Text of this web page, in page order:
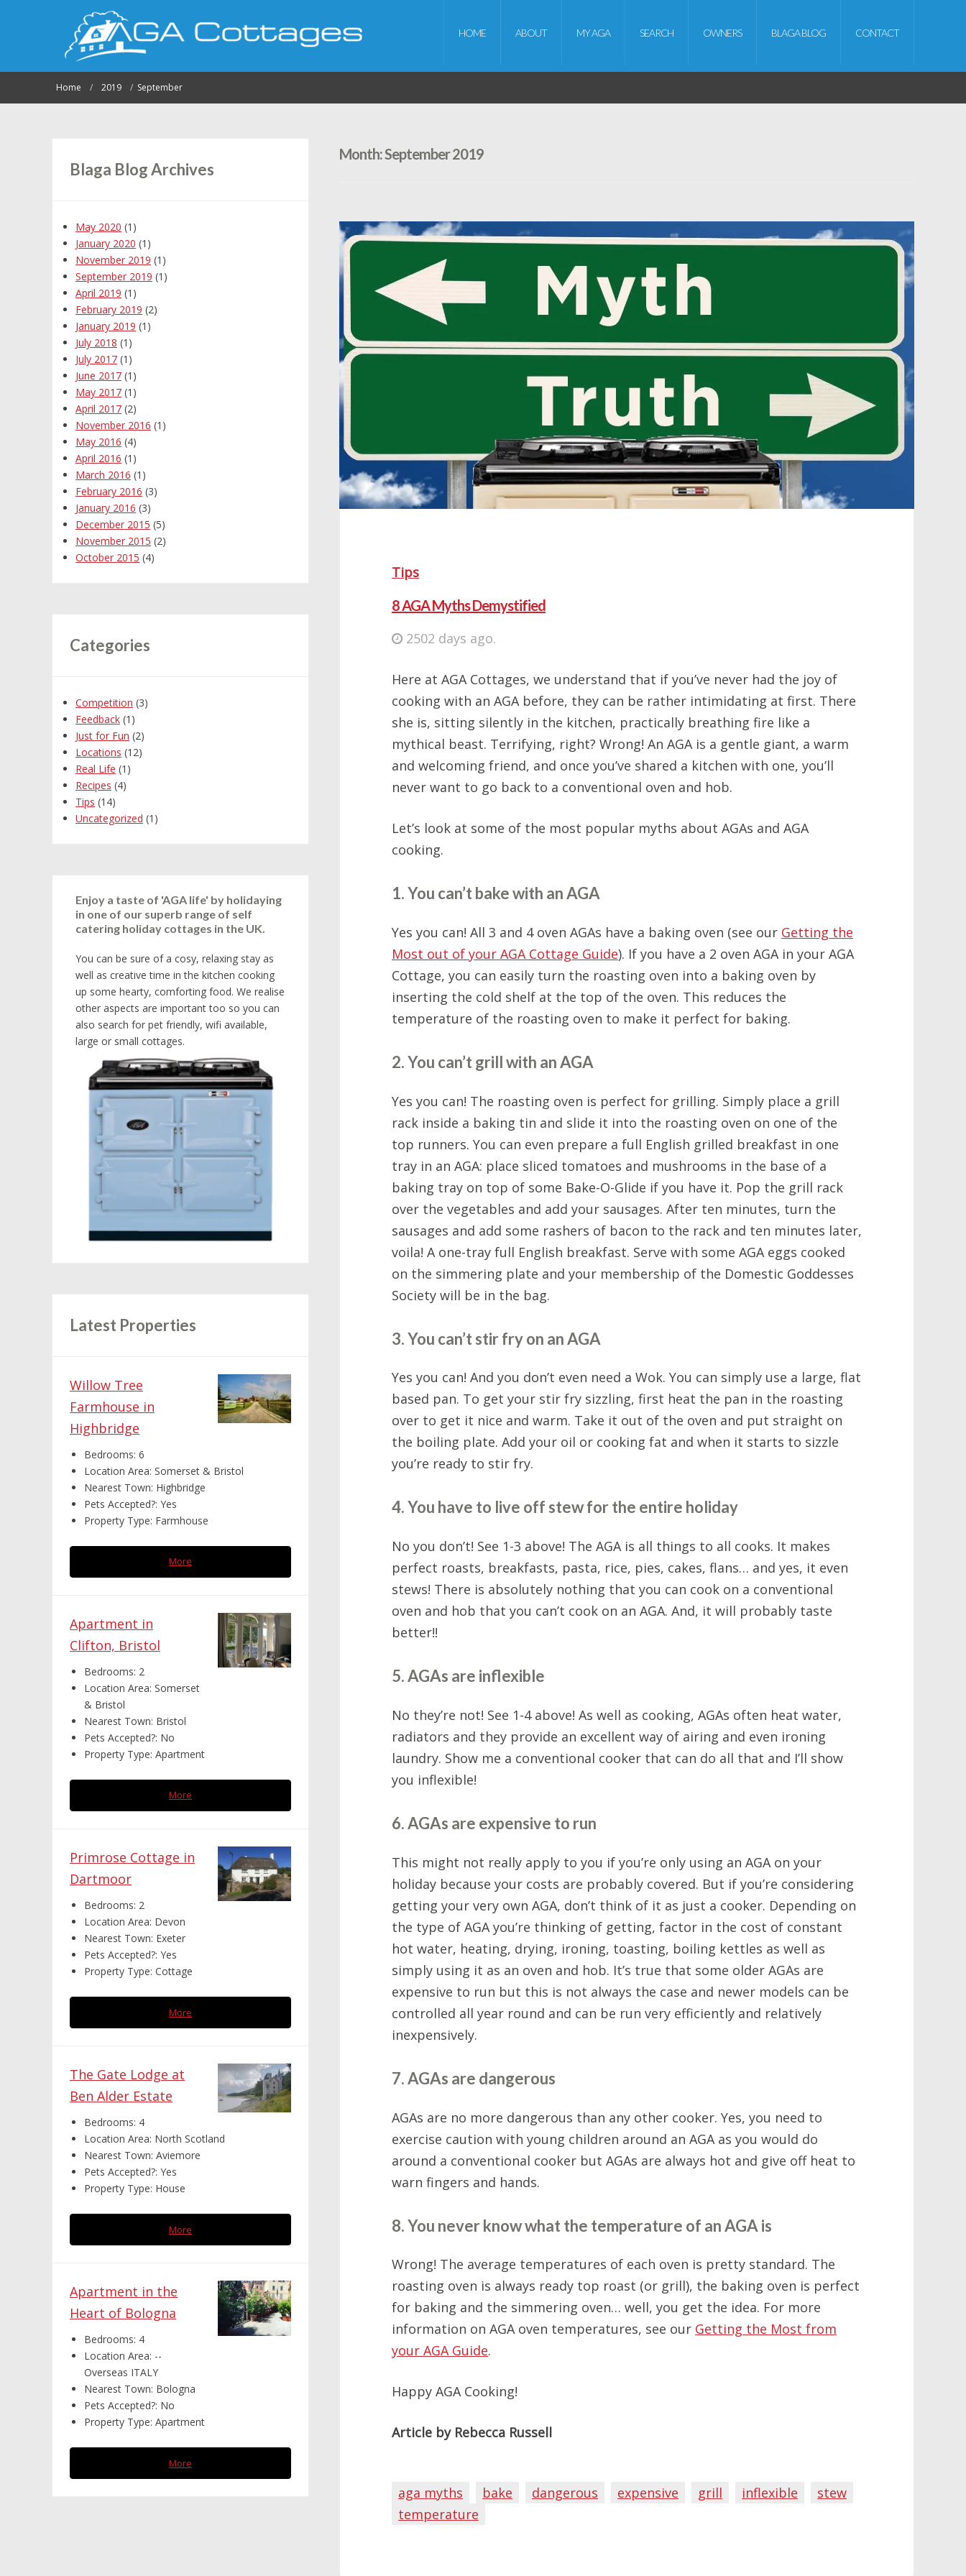
HOME ABOUT MY AGA SEARCH OWNERS BLAGA BLOG CONTACT
Home 2019 September
Month:September 2019
Tips
8 AGA Myths Demystified
2502 days ago.
Here at AGA Cottages, we understand that if you’ve never had the joy of
cooking with an AGA before, they can be rather intimidating at first. There
she is, sitting silently in the kitchen, practically breathing fire like a
mythical beast. Terrifying, right? Wrong! An AGA is a gentle giant, a warm
and welcoming friend, and once you’ve shared a kitchen with one, you’ll
never want to go back to a conventional oven and hob.
Let’s look at some of the most popular myths about AGAs and AGA
cooking.
1. You can’t bake with an AGA
Yes you can! All 3 and 4 oven AGAs have a baking oven (see our Getting the
Most out of your AGA Cottage Guide). If you have a 2 oven AGA in your AGA
Cottage, you can easily turn the roasting oven into a baking oven by
inserting the cold shelf at the top of the oven. This reduces the
temperature of the roasting oven to make it perfect for baking.
2. You can’t grill with an AGA
Yes you can! The roasting oven is perfect for grilling. Simply place a grill
rack inside a baking tin and slide it into the roasting oven on one of the
top runners. You can even prepare a full English grilled breakfast in one
tray in an AGA: place sliced tomatoes and mushrooms in the base of a
baking tray on top of some Bake-O-Glide if you have it. Pop the grill rack
over the vegetables and add your sausages. After ten minutes, turn the
sausages and add some rashers of bacon to the rack and ten minutes later,
voila! A one-tray full English breakfast. Serve with some AGA eggs cooked
on the simmering plate and your membership of the Domestic Goddesses
Society will be in the bag.
3. You can’t stir fry on an AGA
Yes you can! And you don’t even need a Wok. You can simply use a large, flat
based pan. To get your stir fry sizzling, first heat the pan in the roasting
over to get it nice and warm. Take it out of the oven and put straight on
the boiling plate. Add your oil or cooking fat and when it starts to sizzle
you’re ready to stir fry.
4. You have to live off stew for the entire holiday
No you don’t! See 1-3 above! The AGA is all things to all cooks. It makes
perfect roasts, breakfasts, pasta, rice, pies, cakes, flans… and yes, it even
stews! There is absolutely nothing that you can cook on a conventional
oven and hob that you can’t cook on an AGA. And, it will probably taste
better!!
5. AGAs are inflexible
No they’re not! See 1-4 above! As well as cooking, AGAs often heat water,
radiators and they provide an excellent way of airing and even ironing
laundry. Show me a conventional cooker that can do all that and I’ll show
you inflexible!
6. AGAs are expensive to run
This might not really apply to you if you’re only using an AGA on your
holiday because your costs are probably covered. But if you’re considering
getting your very own AGA, don’t think of it as just a cooker. Depending on
the type of AGA you’re thinking of getting, factor in the cost of constant
hot water, heating, drying, ironing, toasting, boiling kettles as well as
simply using it as an oven and hob. It’s true that some older AGAs are
expensive to run but this is not always the case and newer models can be
controlled all year round and can be run very efficiently and relatively
inexpensively.
7. AGAs are dangerous
AGAs are no more dangerous than any other cooker. Yes, you need to
exercise caution with young children around an AGA as you would do
around a conventional cooker but AGAs are always hot and give off heat to
warn fingers and hands.
8. You never know what the temperature of an AGA is
Wrong! The average temperatures of each oven is pretty standard. The
roasting oven is always ready top roast (or grill), the baking oven is perfect
for baking and the simmering oven… well, you get the idea. For more
information on AGA oven temperatures, see our Getting the Most from
your AGA Guide.
Happy AGA Cooking!
Article by Rebecca Russell
aga myths bake dangerous expensive grill inflexible
stew
temperature
Blaga Blog Archives
May 2020 (1)
January 2020 (1)
November 2019 (1)
September 2019 (1)
April 2019 (1)
February 2019 (2)
January 2019 (1)
July 2018 (1)
July 2017 (1)
June 2017 (1)
May 2017 (1)
April 2017 (2)
November 2016 (1)
May 2016 (4)
April 2016 (1)
March 2016 (1)
February 2016 (3)
January 2016 (3)
December 2015 (5)
November 2015 (2)
October 2015 (4)
Categories
Competition (3)
Feedback (1)
Just for Fun (2)
Locations (12)
Real Life (1)
Recipes (4)
Tips (14)
Uncategorized (1)
Enjoy a taste of 'AGA life' by holidaying
in one of our superb range of self
catering holiday cottages in the UK.
You can be sure of a cosy, relaxing stay as
well as creative time in the kitchen cooking
up some hearty, comforting food. We realise
other aspects are important too so you can
also search for pet friendly, wifi available,
large or small cottages.
Latest Properties
Willow Tree
Farmhouse in
Highbridge
Bedrooms: 6
Location Area: Somerset & Bristol
Nearest Town: Highbridge
Pets Accepted?: Yes
Property Type: Farmhouse
More
Apartment in
Clifton, Bristol
Bedrooms: 2
Location Area: Somerset
& Bristol
Nearest Town: Bristol
Pets Accepted?: No
Property Type: Apartment
More
Primrose Cottage in
Dartmoor
Bedrooms: 2
Location Area: Devon
Nearest Town: Exeter
Pets Accepted?: Yes
Property Type: Cottage
More
The Gate Lodge at
Ben Alder Estate
Bedrooms: 4
Location Area: North Scotland
Nearest Town: Aviemore
Pets Accepted?: Yes
Property Type: House
More
Apartment in the
Heart of Bologna
Bedrooms: 4
Location Area: --
Overseas ITALY
Nearest Town: Bologna
Pets Accepted?: No
Property Type: Apartment
More